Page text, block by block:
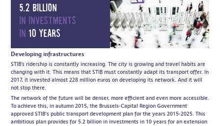
5.2 billion
in investments
in 10 years
Developing infrastructures
STIB’s ridership is constantly increasing. The city is growing and travel habits are
changing with it. This means that STIB must constantly adapt its transport offer. In
2017, it invested almost 228 million euros on developing its network. And it will
not stop there.
The network of the future will be denser, more efficient and even more accessible.
To achieve this, in autumn 2015, the Brussels-Capital Region Government
approved STIB's public transport development plan for the years 2015-2025. This
ambitious plan provides for 5.2 billion in investments in 10 years for an extension